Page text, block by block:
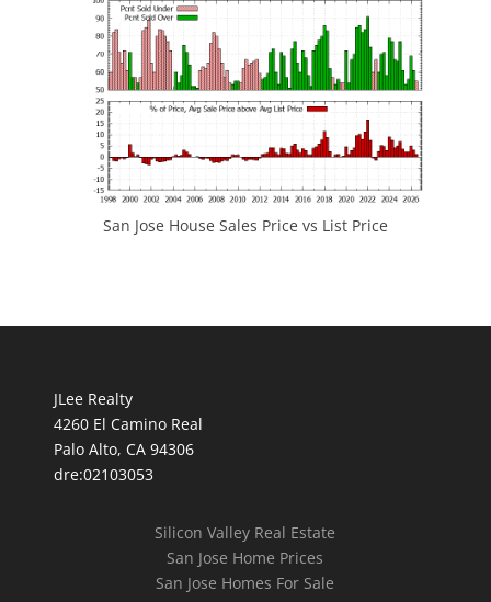
San Jose House Sales Price vs List Price
JLee Realty
4260 El Camino Real
Palo Alto, CA 94306
dre:02103053
Silicon Valley Real Estate
San Jose Home Prices
San Jose Homes For Sale